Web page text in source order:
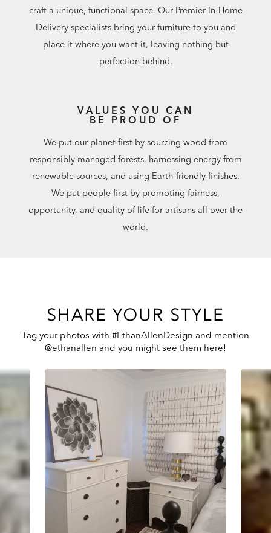
craft a unique, functional space. Our Premier In-Home
Delivery specialists bring your furniture to you and
place it where you want it, leaving nothing but
perfection behind.
VALUES YOU CAN
BE PROUD OF
We put our planet first by sourcing wood from
responsibly managed forests, harnessing energy from
renewable sources, and using Earth-friendly finishes.
We put people first by promoting fairness,
opportunity, and quality of life for artisans all over the
world.
SHARE YOUR STYLE
Tag your photos with #EthanAllenDesign and mention
@ethanallen and you might see them here!